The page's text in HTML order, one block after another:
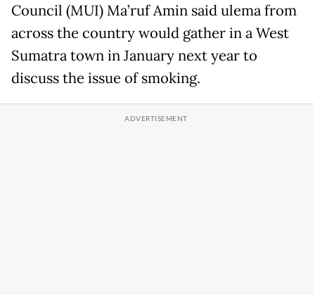
Council (MUI) Ma’ruf Amin said ulema from
across the country would gather in a West
Sumatra town in January next year to
discuss the issue of smoking.